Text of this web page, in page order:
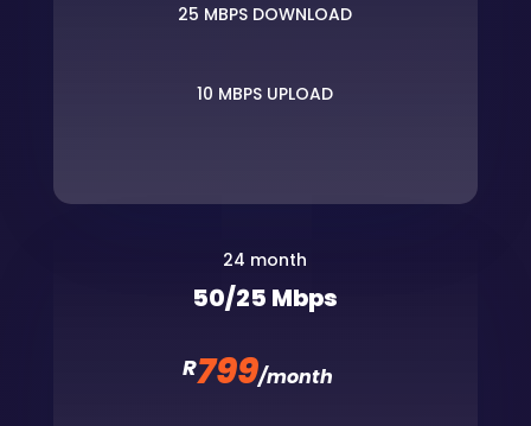
25 MBPS DOWNLOAD
10 MBPS UPLOAD
24 month
50/25 Mbps
R799/month